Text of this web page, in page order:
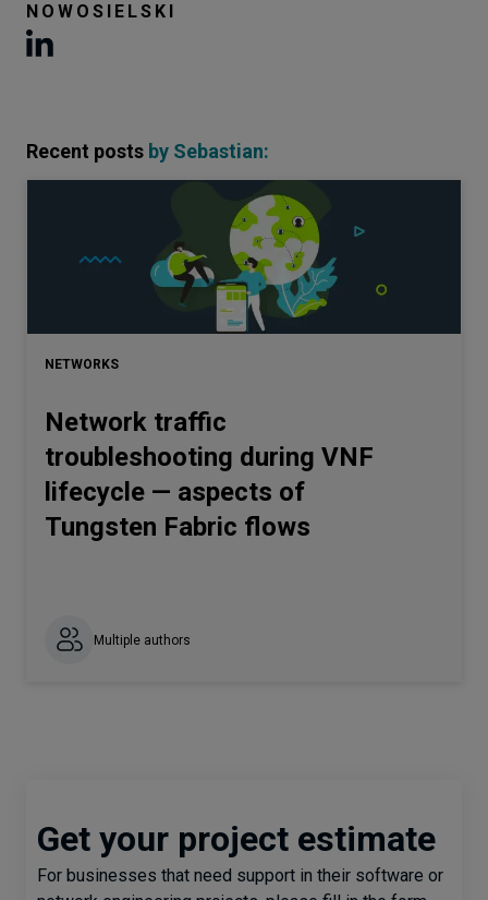
NOWOSIELSKI
Recent posts by Sebastian:
NETWORKS
Network traffic
troubleshooting during VNF
lifecycle — aspects of
Tungsten Fabric flows
Multiple authors
Get your project estimate
For businesses that need support in their software or